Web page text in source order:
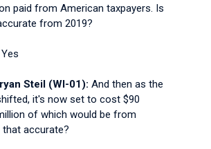
paid from American taxpayers. Is
from 2019?
Yes
Steil (WI-01): And then as the
it's now set to cost $90
of which would be from
that accurate?